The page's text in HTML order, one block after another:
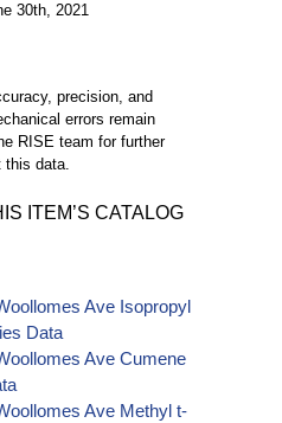
30th, 2021
precision, and
errors remain
RISE team for further
this data.
ITEM’S CATALOG
Ave Isopropyl
Data
Ave Cumene
Ave Methyl t-